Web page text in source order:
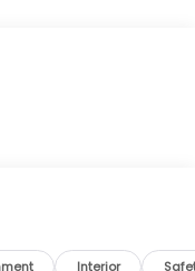
off headlights,
Dual front
airbags,
Armrest,
Front reading
Fully
Interior